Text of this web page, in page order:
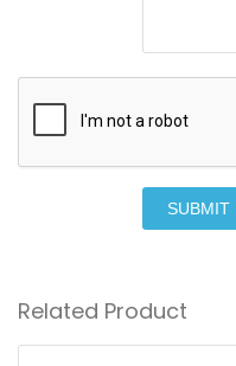
SUBMIT
Related Product